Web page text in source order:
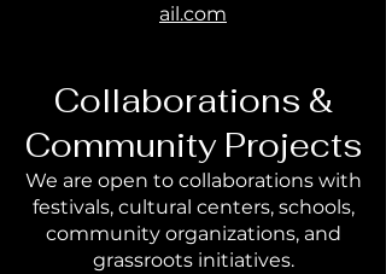
ail.com
Collaborations &
Community Projects
We are open to collaborations with
festivals, cultural centers, schools,
community organizations, and
grassroots initiatives.